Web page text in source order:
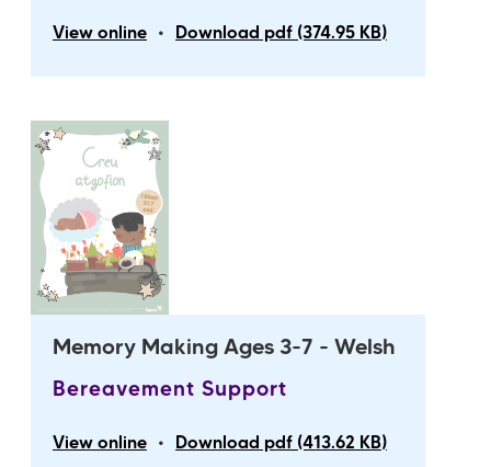
View online • Download pdf (374.95 KB)
Memory Making Ages 3-7 - Welsh
Bereavement Support
View online • Download pdf (413.62 KB)